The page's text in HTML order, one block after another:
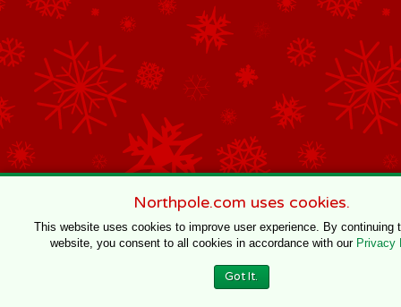
Northpole.com uses cookies.
This website uses cookies to improve user experience. By continuing
website, you consent to all cookies in accordance with our Privacy
Got It.